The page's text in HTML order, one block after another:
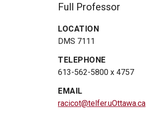
Full Professor
LOCATION
DMS 7111
TELEPHONE
613-562-5800 x 4757
EMAIL
racicot@telfer.uOttawa.ca